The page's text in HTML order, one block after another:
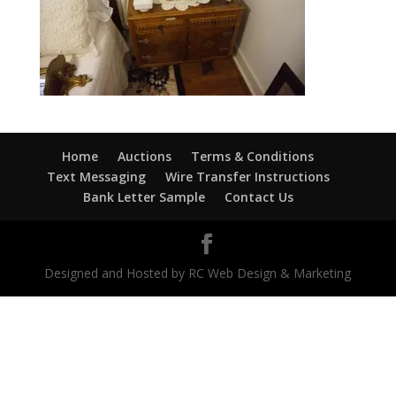
Home Auctions
Terms & Conditions
Text Messaging
Wire Transfer Instructions
Bank Letter Sample
Contact Us
Designed and Hosted by RC Web Design & Marketing